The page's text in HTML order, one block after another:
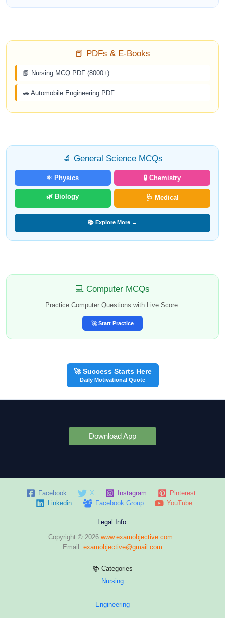
📕 PDFs & E-Books
📗 Nursing MCQ PDF (8000+)
🚗 Automobile Engineering PDF
🔬 General Science MCQs
⚛️ Physics 🧪 Chemistry
🌿 Biology 🩺 Medical
📚 Explore More →
💻 Computer MCQs
Practice Computer Questions with Live Score.
🚀 Start Practice
🚀 Success Starts Here
Daily Motivational Quote
Download App
Facebook X Instagram
Pinterest
Linkedin
Facebook Group YouTube
Legal Info:
Copyright © 2026 www.examobjective.com
Email: examobjective@gmail.com
📚 Categories
Nursing
Engineering